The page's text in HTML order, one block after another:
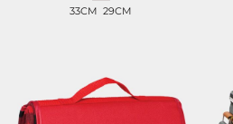
33CM 29CM